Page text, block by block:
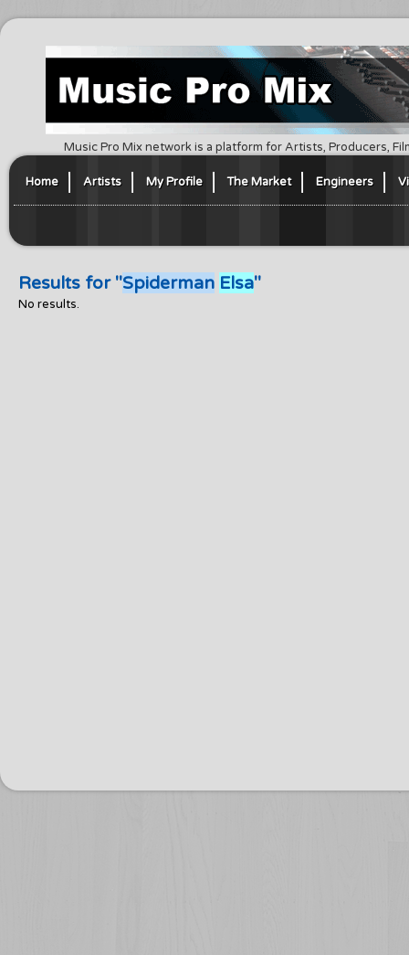
Music Pro Mix network is a platform for Artists, Producers,
Home Artists My Profile The Market Engineers
Results for "Spiderman Elsa"
No results.